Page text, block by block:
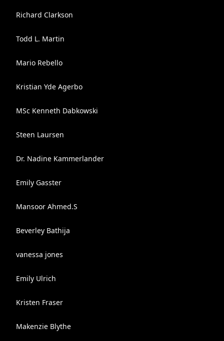
Richard Clarkson
Todd L. Martin
Mario Rebello
Kristian Yde Agerbo
MSc Kenneth Dabkowski
Steen Laursen
Dr. Nadine Kammerlander
Emily Gasster
Mansoor Ahmed.S
Beverley Bathija
vanessa jones
Emily Ulrich
Kristen Fraser
Makenzie Blythe